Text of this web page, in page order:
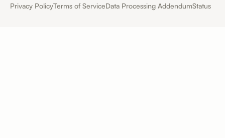
Privacy PolicyTerms of ServiceData Processing AddendumStatus